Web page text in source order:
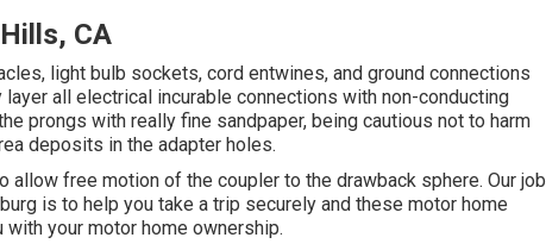
CA
light bulb sockets, cord entwines, and ground connections
all electrical incurable connections with non-conducting
prongs with really fine sandpaper, being cautious not to harm
deposits in the adapter holes.
allow free motion of the coupler to the drawback sphere. Our job
is to help you take a trip securely and these motor home
your motor home ownership.